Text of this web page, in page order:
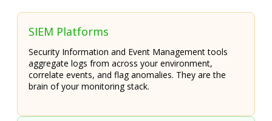
SIEM Platforms
Security Information and Event Management tools
aggregate logs from across your environment,
correlate events, and flag anomalies. They are the
brain of your monitoring stack.